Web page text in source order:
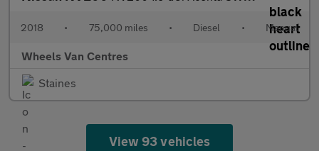
2018 • 75,000 miles • Diesel • Manual
Wheels Van Centres
Staines
View 93 vehicles